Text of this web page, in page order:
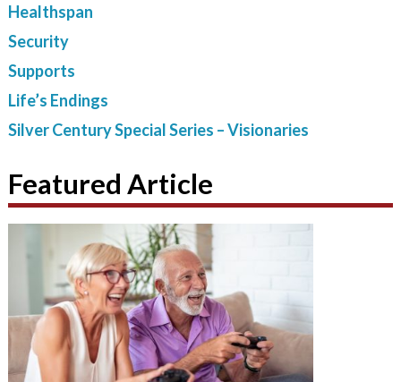
Healthspan
Security
Supports
Life’s Endings
Silver Century Special Series – Visionaries
Featured Article